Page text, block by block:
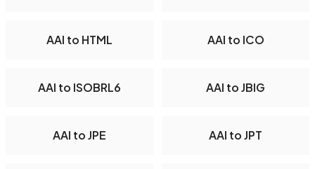
AAI to HTML AAI to ICO
AAI to ISOBRL6 AAI to JBIG
AAI to JPE AAI to JPT